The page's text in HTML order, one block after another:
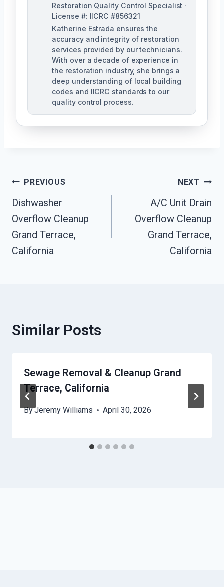
Restoration Quality Control Specialist ·
License #: IICRC #856321
Katherine Estrada ensures the
accuracy and integrity of restoration
services provided by our technicians.
With over a decade of experience in
the restoration industry, she brings a
deep understanding of local building
codes and IICRC standards to our
quality control process.
Post
Navigation
PREVIOUS
Dishwasher
Overflow Cleanup
Grand Terrace,
California
NEXT
A/C Unit Drain
Overflow Cleanup
Grand Terrace,
California
Similar Posts
Sewage Removal & Cleanup Grand
Terrace, California
ByJeremy Williams April 30, 2026